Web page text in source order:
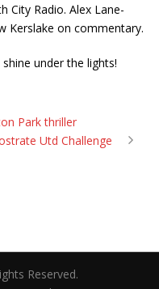
City Radio. Alex Lane-
Kerslake on commentary.
under the lights!
Park thriller
Utd Challenge
Rights Reserved.